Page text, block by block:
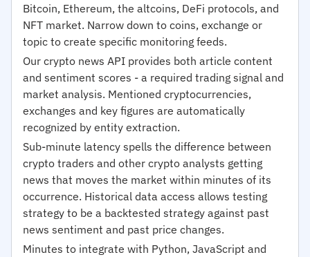
Bitcoin, Ethereum, the altcoins, DeFi protocols, and
NFT market. Narrow down to coins, exchange or
topic to create specific monitoring feeds.
Our crypto news API provides both article content
and sentiment scores - a required trading signal and
market analysis. Mentioned cryptocurrencies,
exchanges and key figures are automatically
recognized by entity extraction.
Sub-minute latency spells the difference between
crypto traders and other crypto analysts getting
news that moves the market within minutes of its
occurrence. Historical data access allows testing
strategy to be a backtested strategy against past
news sentiment and past price changes.
Minutes to integrate with Python, JavaScript and